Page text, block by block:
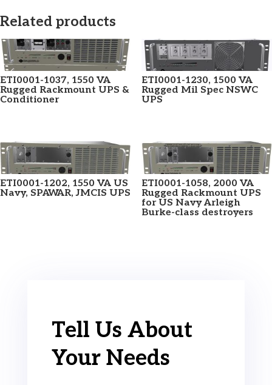
Related products
ETI0001-1037, 1550 VA
Rugged Rackmount UPS &
Conditioner
ETI0001-1230, 1500 VA
Rugged Mil Spec NSWC
UPS
ETI0001-1202, 1550 VA US
Navy, SPAWAR, JMCIS UPS
ETI0001-1058, 2000 VA
Rugged Rackmount UPS
for US Navy Arleigh
Burke-class destroyers
Tell Us About
Your Needs